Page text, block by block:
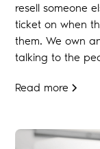
resell someone
ticket on when
them. We own
talking to the
Read more